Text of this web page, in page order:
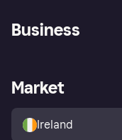
Store Directory
Buyer protection policy
Business
Business log in
Market
Ireland